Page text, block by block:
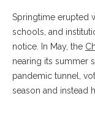
Springtime erupted
schools, and
notice. In May, the
nearing its summer
pandemic tunnel,
season and instead